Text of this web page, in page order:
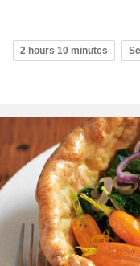
2 hours 10 minutes